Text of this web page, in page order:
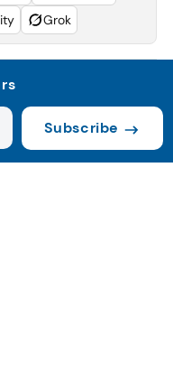
Grok
Subscribe